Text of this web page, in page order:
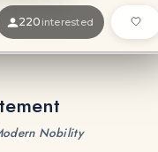
220 interested
Nobility